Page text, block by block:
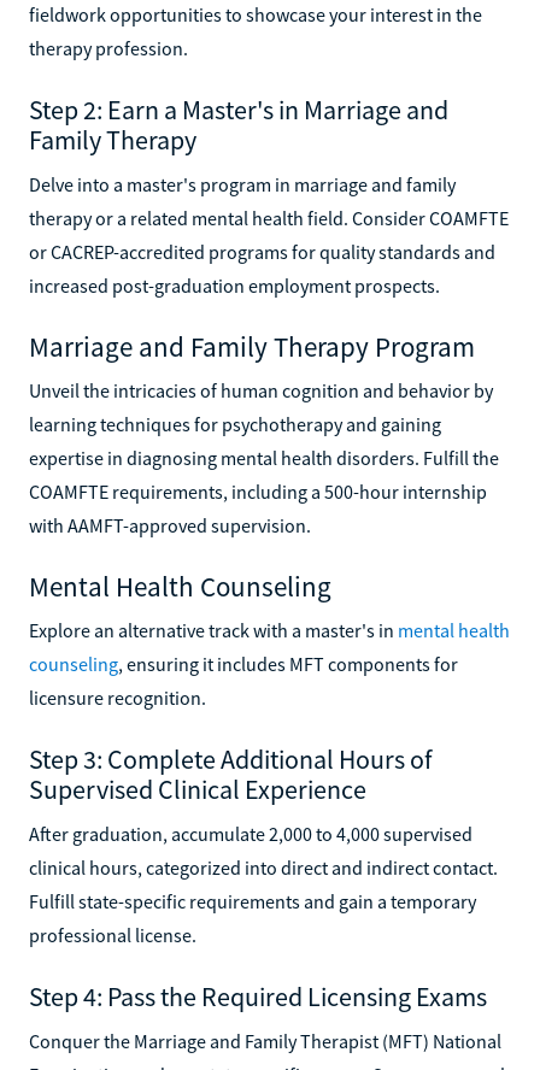
fieldwork opportunities to showcase your interest in the
therapy profession.
Step 2: Earn a Master's in Marriage and
Family Therapy
Delve into a master's program in marriage and family
therapy or a related mental health field. Consider COAMFTE
or CACREP-accredited programs for quality standards and
increased post-graduation employment prospects.
Marriage and Family Therapy Program
Unveil the intricacies of human cognition and behavior by
learning techniques for psychotherapy and gaining
expertise in diagnosing mental health disorders. Fulfill the
COAMFTE requirements, including a 500-hour internship
with AAMFT-approved supervision.
Mental Health Counseling
Explore an alternative track with a master's in mental health
counseling, ensuring it includes MFT components for
licensure recognition.
Step 3: Complete Additional Hours of
Supervised Clinical Experience
After graduation, accumulate 2,000 to 4,000 supervised
clinical hours, categorized into direct and indirect contact.
Fulfill state-specific requirements and gain a temporary
professional license.
Step 4: Pass the Required Licensing Exams
Conquer the Marriage and Family Therapist (MFT) National